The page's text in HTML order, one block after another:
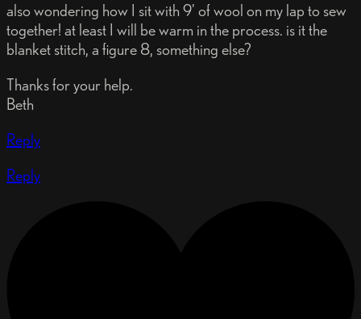
also wondering how I sit with 9' of wool on my lap to sew
together! at least I will be warm in the process. is it the
blanket stitch, a figure 8, something else?
Thanks for your help.
Beth
Reply
Reply